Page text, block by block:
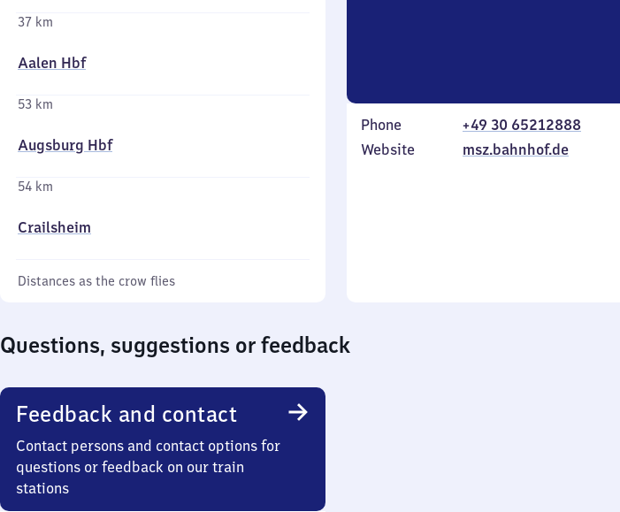
37 km
Aalen Hbf
53 km
Augsburg Hbf
54 km
Crailsheim
Distances as the crow flies
Phone
+49 30 65212888
Website
msz.bahnhof.de
Questions, suggestions or feedback
Feedback and contact
Contact persons and contact options for
questions or feedback on our train
stations